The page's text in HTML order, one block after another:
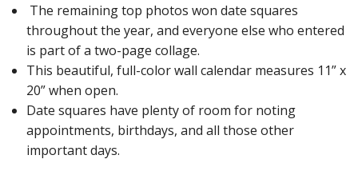
The remaining top photos won date squares
throughout the year, and everyone else who entered
is part of a two-page collage.
This beautiful, full-color wall calendar measures 11” x
20” when open.
Date squares have plenty of room for noting
appointments, birthdays, and all those other
important days.